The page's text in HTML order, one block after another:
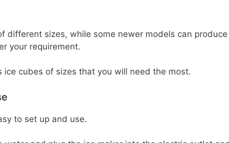
different sizes, while some newer models can
your requirement.
ice cubes of sizes that you will need the most.
to set up and use.